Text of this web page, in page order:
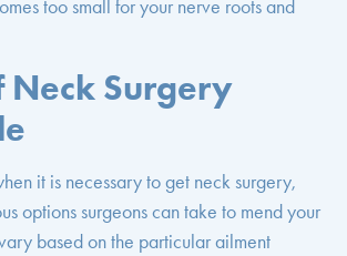
too small for your nerve roots and
Neck Surgery
it is necessary to get neck surgery,
options surgeons can take to mend your
based on the particular ailment